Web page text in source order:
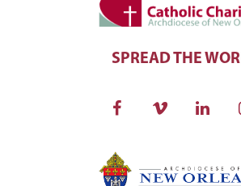
SPREAD THE